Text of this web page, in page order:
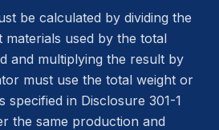
be calculated by dividing the
used by the total
and multiplying the result by
must use the total weight or
specified in Disclosure 301-1
the same production and